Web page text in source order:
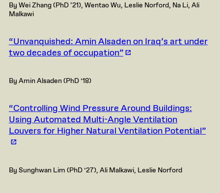
By Wei Zhang (PhD ‘21), Wentao Wu, Leslie Norford, Na Li, Ali
Malkawi
“Unvanquished: Amin Alsaden on Iraq’s art under
two decades of occupation”
By Amin Alsaden (PhD ’18)
“Controlling Wind Pressure Around Buildings:
Using Automated Multi-Angle Ventilation
Louvers for Higher Natural Ventilation Potential”
By Sunghwan Lim (PhD ’27), Ali Malkawi, Leslie Norford